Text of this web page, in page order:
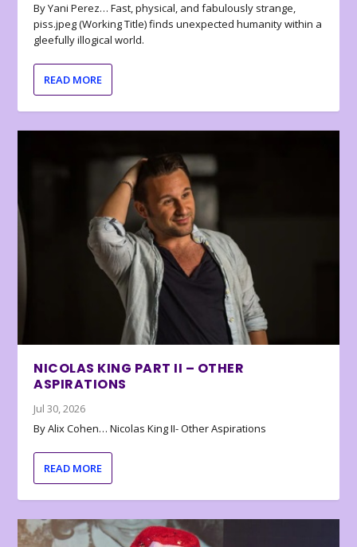
By Yani Perez… Fast, physical, and fabulously strange,
piss.jpeg (Working Title) finds unexpected humanity within a
gleefully illogical world.
READ MORE
NICOLAS KING PART II – OTHER
ASPIRATIONS
Jul 30, 2026
By Alix Cohen… Nicolas King II- Other Aspirations
READ MORE